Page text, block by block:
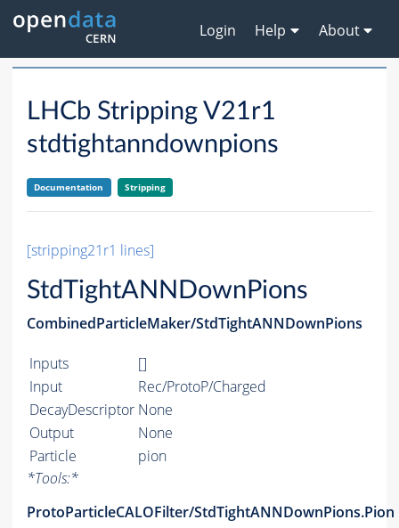
Login Help About
LHCb Stripping V21r1
stdtightanndownpions
Documentation Stripping
[stripping21r1 lines]
StdTightANNDownPions
CombinedParticleMaker/StdTightANNDownPions
Inputs
[]
Input
Rec/ProtoP/Charged
DecayDescriptor None
Output
None
Particle
pion
*Tools:*
ProtoParticleCALOFilter/StdTightANNDownPions.Pion